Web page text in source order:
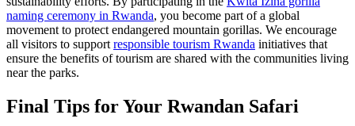
naming ceremony in Rwanda, you become part of a global
movement to protect endangered mountain gorillas. We encourage
all visitors to support responsible tourism Rwanda initiatives that
ensure the benefits of tourism are shared with the communities living
near the parks.
Final Tips for Your Rwandan Safari